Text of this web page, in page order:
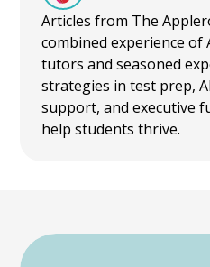
Articles from The
combined experience of
tutors and seasoned
strategies in test prep,
support, and executive
help students thrive.